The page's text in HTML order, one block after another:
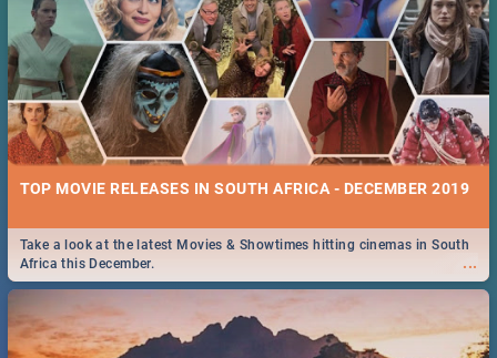
TOP MOVIE RELEASES IN SOUTH AFRICA - DECEMBER 2019
...
Take a look at the latest Movies & Showtimes hitting cinemas in South
Africa this December.